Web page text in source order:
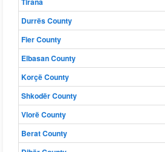
Durrës County
Fier County
Elbasan County
Korçë County
Shkodër County
Vlorë County
Berat County